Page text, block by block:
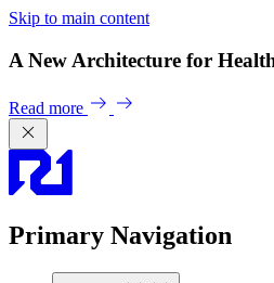
Skip to main content
A New Architecture for
Read more
Primary Navigation